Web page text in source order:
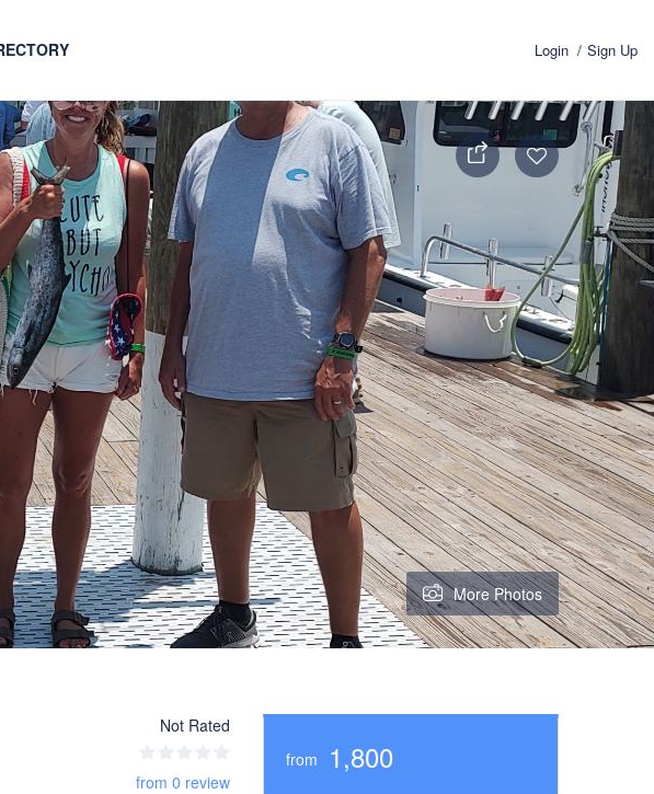
Login Sign Up
More Photos
Not Rated
from 0 review
from 1,800